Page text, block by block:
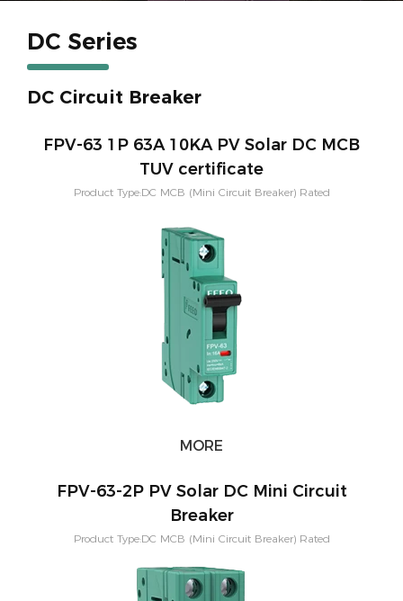
DC Series
DC Circuit Breaker
FPV-63 1P 63A 10KA PV Solar DC MCB
TUV certificate
Product Type:DC MCB (Mini Circuit Breaker) Rated
10KA Pole Configuration:1P, 2P, 3P, 4P Characteristic Curve: B,C,D
Application:PV Solar System Warranty：2 Years Mounting:Din rail
MORE
FPV-63-2P PV Solar DC Mini Circuit
Breaker
Product Type:DC MCB (Mini Circuit Breaker) Rated
10KA Pole Configuration:1P, 2P, 3P, 4P Characteristic Curve: B,C,D